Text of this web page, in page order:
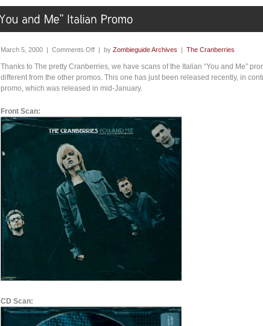
March 5, 2000 | Comments Off | by Zombieguide Archives | The Cranberries
Thanks to The pretty Cranberries, we have scans of the Italian “You and Me”
different from the other promos. This one has just been released recently, in
promo, which was released in mid-January.
Front Scan:
CD Scan: